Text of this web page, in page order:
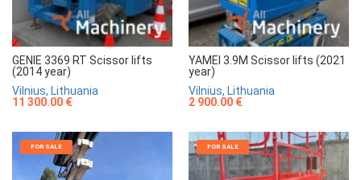
GENIE 3369 RT Scissor lifts
(2014 year)
Vilnius, Lithuania
11 300.00 €
YAMEI 3.9M Scissor lifts (2021
year)
Vilnius, Lithuania
2 900.00 €
FOR SALE FOR SALE